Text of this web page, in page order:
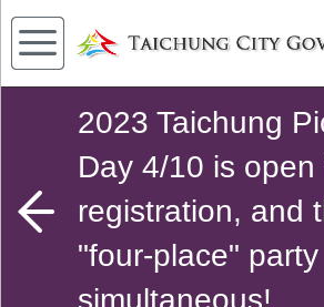
2023 Taichung
Day 4/10 is open
registration, and
"four-place" party
simultaneous!